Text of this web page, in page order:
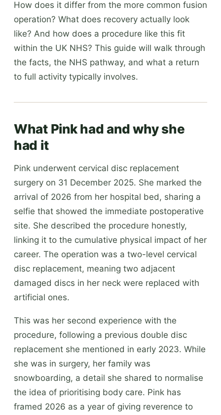
How does it differ from the more common fusion
operation? What does recovery actually look
like? And how does a procedure like this fit
within the UK NHS? This guide will walk through
the facts, the NHS pathway, and what a return
to full activity typically involves.
What Pink had and why she
had it
Pink underwent cervical disc replacement
surgery on 31 December 2025. She marked the
arrival of 2026 from her hospital bed, sharing a
selfie that showed the immediate postoperative
site. She described the procedure honestly,
linking it to the cumulative physical impact of her
career. The operation was a two-level cervical
disc replacement, meaning two adjacent
damaged discs in her neck were replaced with
artificial ones.
This was her second experience with the
procedure, following a previous double disc
replacement she mentioned in early 2023. While
she was in surgery, her family was
snowboarding, a detail she shared to normalise
the idea of prioritising body care. Pink has
framed 2026 as a year of giving reverence to